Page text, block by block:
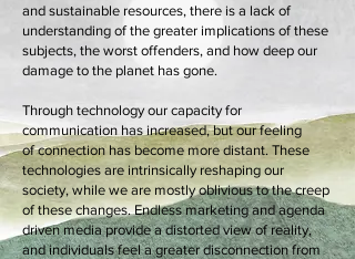
and sustainable resources, there is a lack of
understanding of the greater implications of these
subjects, the worst offenders, and how deep our
damage to the planet has gone.
Through technology our capacity for
communication has increased, but our feeling
of connection has become more distant. These
technologies are intrinsically reshaping our
society, while we are mostly oblivious to the creep
of these changes. Endless marketing and agenda
driven media provide a distorted view of reality,
and individuals feel a greater disconnection from